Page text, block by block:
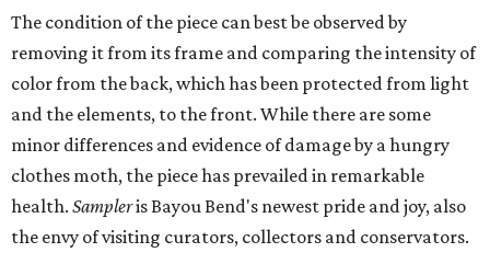
The condition of the piece can best be observed by
removing it from its frame and comparing the intensity of
color from the back, which has been protected from light
and the elements, to the front. While there are some
minor differences and evidence of damage by a hungry
clothes moth, the piece has prevailed in remarkable
health. Sampleris Bayou Bend's newest pride and joy, also
the envy of visiting curators, collectors and conservators.